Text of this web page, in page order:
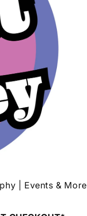
| Events & More